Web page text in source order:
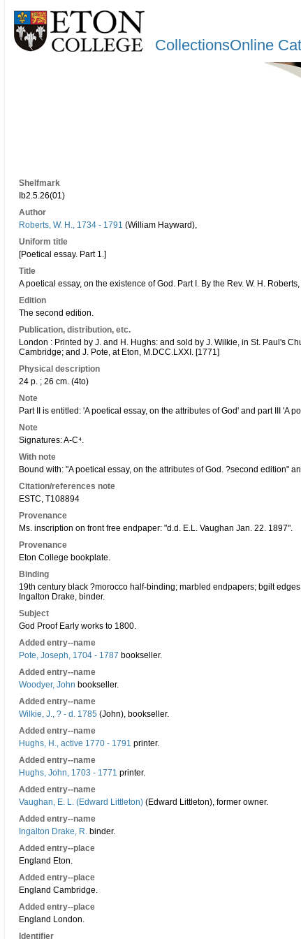
CollectionsOnline
Shelfmark
Ib2.5.26(01)
Author
Roberts, W. H., 1734 - 1791 (William Hayward),
Uniform title
[Poetical essay. Part 1.]
Title
A poetical essay, on the existence of God. Part I. By the Rev. W. H.
Edition
The second edition.
Publication, distribution, etc.
London : Printed by J. and H. Hughs: and sold by J. Wilkie, in St. Paul's
Cambridge; and J. Pote, at Eton, M.DCC.LXXI. [1771]
Physical description
24 p. ; 26 cm. (4to)
Note
Part II is entitled: 'A poetical essay, on the attributes of God' and part III 'A
Note
Signatures: A-C⁴.
With note
Bound with: "A poetical essay, on the attributes of God. ?second edition"
Citation/references note
ESTC, T108894
Provenance
Ms. inscription on front free endpaper: "d.d. E.L. Vaughan Jan. 22. 1897".
Provenance
Eton College bookplate.
Binding
19th century black ?morocco half-binding; marbled endpapers; bgilt
Ingalton Drake, binder.
Subject
God Proof Early works to 1800.
Added entry--name
Pote, Joseph, 1704 - 1787 bookseller.
Added entry--name
Woodyer, John bookseller.
Added entry--name
Wilkie, J., ? - d. 1785 (John), bookseller.
Added entry--name
Hughs, H., active 1770 - 1791 printer.
Added entry--name
Hughs, John, 1703 - 1771 printer.
Added entry--name
Vaughan, E. L. (Edward Littleton) (Edward Littleton), former owner.
Added entry--name
Ingalton Drake, R. binder.
Added entry--place
England Eton.
Added entry--place
England Cambridge.
Added entry--place
England London.
Identifier